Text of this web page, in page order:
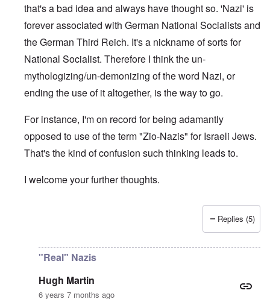
that's a bad idea and always have thought so. 'Nazi' is
forever associated with German National Socialists and
the German Third Reich. It's a nickname of sorts for
National Socialist. Therefore I think the un-
mythologizing/un-demonizing of the word Nazi, or
ending the use of it altogether, is the way to go.
For instance, I'm on record for being adamantly
opposed to use of the term "Zio-Nazis" for Israeli Jews.
That's the kind of confusion such thinking leads to.
I welcome your further thoughts.
Replies (5)
"Real" Nazis
Hugh Martin
6 years 7 months ago